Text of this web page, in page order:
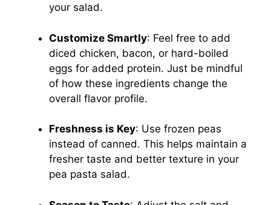
your salad.
Customize Smartly: Feel free to add
diced chicken, bacon, or hard-boiled
eggs for added protein. Just be mindful
of how these ingredients change the
overall flavor profile.
Freshness is Key: Use frozen peas
instead of canned. This helps maintain a
fresher taste and better texture in your
pea pasta salad.